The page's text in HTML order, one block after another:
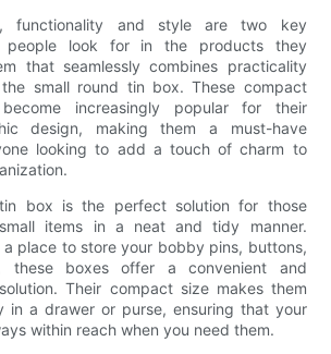
functionality and style are two key
people look for in the products they
that seamlessly combines practicality
small round tin box. These compact
increasingly popular for their
design, making them a must-have
looking to add a touch of charm to
box is the perfect solution for those
items in a neat and tidy manner.
a place to store your bobby pins, buttons,
these boxes offer a convenient and
Their compact size makes them
in a drawer or purse, ensuring that your
within reach when you need them.